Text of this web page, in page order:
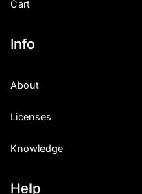
Cart
Info
About
Licenses
Knowledge
Help